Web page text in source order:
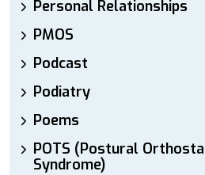
Personal Relationships
PMOS
Podcast
Podiatry
Poems
POTS (Postural
Syndrome)